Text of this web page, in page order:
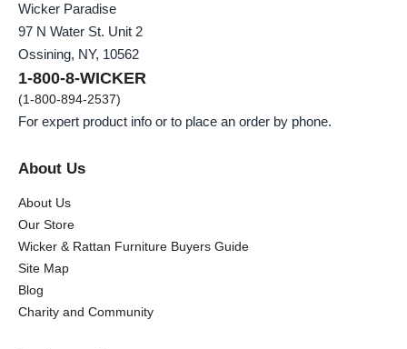
Wicker Paradise
97 N Water St. Unit 2
Ossining, NY, 10562
1-800-8-WICKER
(1-800-894-2537)
For expert product info or to place an order by phone.
About Us
About Us
Our Store
Wicker & Rattan Furniture Buyers Guide
Site Map
Blog
Charity and Community